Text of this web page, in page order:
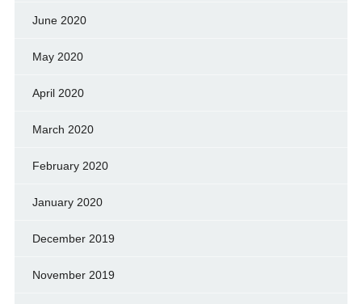
June 2020
May 2020
April 2020
March 2020
February 2020
January 2020
December 2019
November 2019